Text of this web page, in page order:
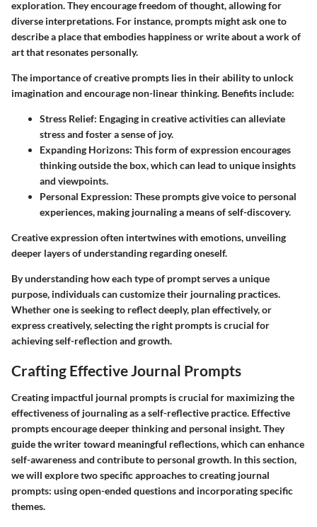
exploration. They encourage freedom of thought, allowing for
diverse interpretations. For instance, prompts might ask one to
describe a place that embodies happiness or write about a work of
art that resonates personally.
The importance of creative prompts lies in their ability to unlock
imagination and encourage non-linear thinking. Benefits include:
Stress Relief: Engaging in creative activities can alleviate
stress and foster a sense of joy.
Expanding Horizons: This form of expression encourages
thinking outside the box, which can lead to unique insights
and viewpoints.
Personal Expression: These prompts give voice to personal
experiences, making journaling a means of self-discovery.
Creative expression often intertwines with emotions, unveiling
deeper layers of understanding regarding oneself.
By understanding how each type of prompt serves a unique
purpose, individuals can customize their journaling practices.
Whether one is seeking to reflect deeply, plan effectively, or
express creatively, selecting the right prompts is crucial for
achieving self-reflection and growth.
Crafting Effective Journal Prompts
Creating impactful journal prompts is crucial for maximizing the
effectiveness of journaling as a self-reflective practice. Effective
prompts encourage deeper thinking and personal insight. They
guide the writer toward meaningful reflections, which can enhance
self-awareness and contribute to personal growth. In this section,
we will explore two specific approaches to creating journal
prompts: using open-ended questions and incorporating specific
themes.